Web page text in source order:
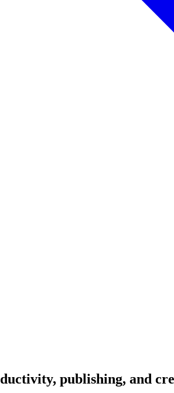
publishing, and